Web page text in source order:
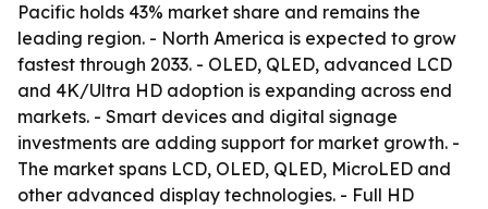
Pacific holds 43% market share and remains the
leading region. - North America is expected to grow
fastest through 2033. - OLED, QLED, advanced LCD
and 4K/Ultra HD adoption is expanding across end
markets. - Smart devices and digital signage
investments are adding support for market growth. -
The market spans LCD, OLED, QLED, MicroLED and
other advanced display technologies. - Full HD